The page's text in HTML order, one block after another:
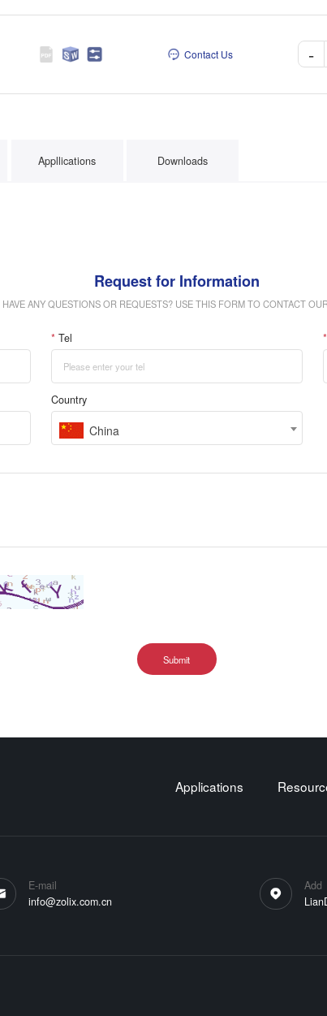
Contact Us -
Appllications Downloads
Request for Information
HAVE ANY QUESTIONS OR REQUESTS? USE THIS FORM TO CONTACT
* Tel *
Country
China
Submit
Applications
E-mail
info@zolix.com.cn
Add